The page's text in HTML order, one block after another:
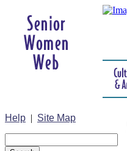
Help | Site Map